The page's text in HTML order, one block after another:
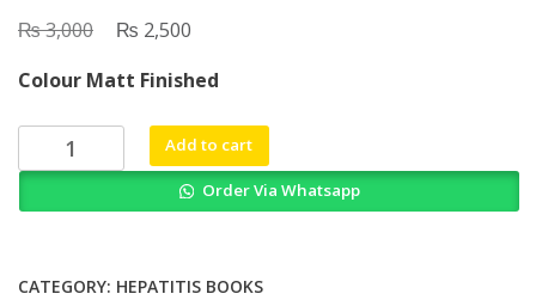
₨3,000
Original
was:
₨ 3,000.
₨ 2,500
is:
₨ 2,500.
Colour Matt Finished
Exacerbation
B
Add to cart
Order Via Whatsapp
CATEGORY: HEPATITIS BOOKS